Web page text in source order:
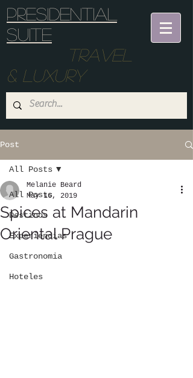
Presidential
suite
Travel
& Luxury
Post
All Posts
Destinos
Experiencias
Gastronomia
Hoteles
All Posts
Spices at Mandarin
Oriental Prague
Melanie Beard
May 16, 2019